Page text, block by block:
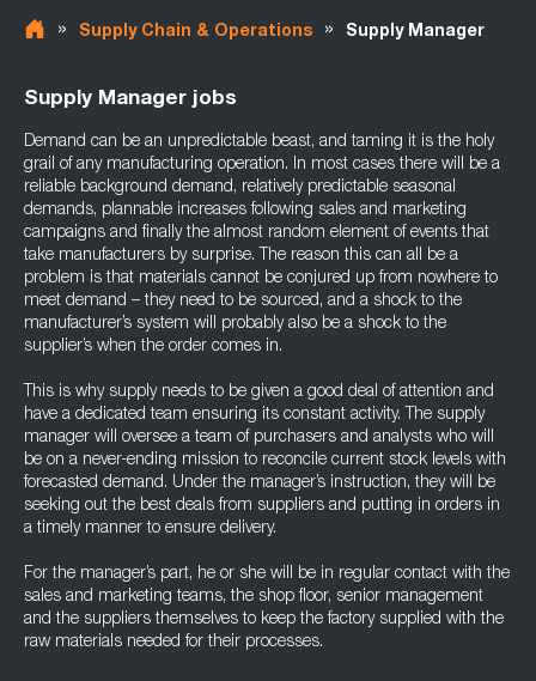
» Supply Chain & Operations » Supply Manager
Supply Manager jobs
Demand can be an unpredictable beast, and taming it is the holy
grail of any manufacturing operation. In most cases there will be a
reliable background demand, relatively predictable seasonal
demands, plannable increases following sales and marketing
campaigns and finally the almost random element of events that
take manufacturers by surprise. The reason this can all be a
problem is that materials cannot be conjured up from nowhere to
meet demand – they need to be sourced, and a shock to the
manufacturer’s system will probably also be a shock to the
supplier’s when the order comes in.
This is why supply needs to be given a good deal of attention and
have a dedicated team ensuring its constant activity. The supply
manager will oversee a team of purchasers and analysts who will
be on a never-ending mission to reconcile current stock levels with
forecasted demand. Under the manager’s instruction, they will be
seeking out the best deals from suppliers and putting in orders in
a timely manner to ensure delivery.
For the manager’s part, he or she will be in regular contact with the
sales and marketing teams, the shop floor, senior management
and the suppliers themselves to keep the factory supplied with the
raw materials needed for their processes.